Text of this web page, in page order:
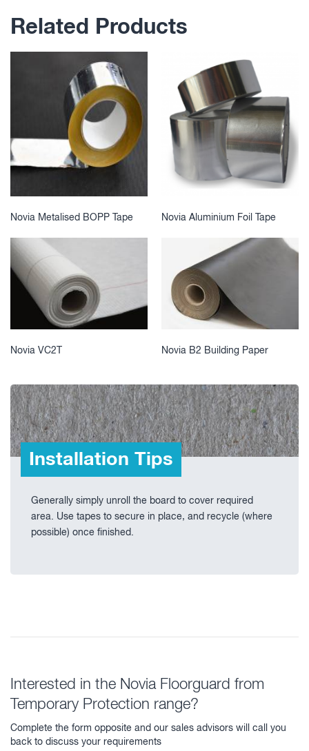
Related Products
Novia Metalised BOPP Tape Novia Aluminium Foil Tape
Novia VC2T Novia B2 Building Paper
Installation Tips
Generally simply unroll the board to cover required
area. Use tapes to secure in place, and recycle (where
possible) once finished.
Interested in the Novia Floorguard from
Temporary Protection range?
Complete the form opposite and our sales advisors will call you
back to discuss your requirements